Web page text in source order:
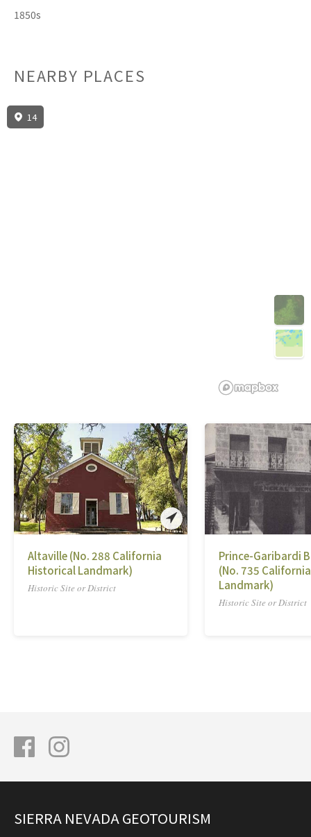
1850s
NEARBY PLACES
14
Altaville (No. 288 California
Historical Landmark)
Historic Site or District
Prince-Garibardi
(No. 735
Landmark)
Historic Site or District
SIERRA NEVADA GEOTOURISM